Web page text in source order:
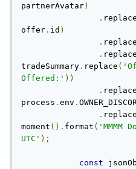
partnerAvatar)
. replace
offer . id )
. replace
. replace
tradeSummary . replace (
Offered:' ))
. replace
process . env .
. replace
moment (). format ( 'MMMM
UTC' );
const